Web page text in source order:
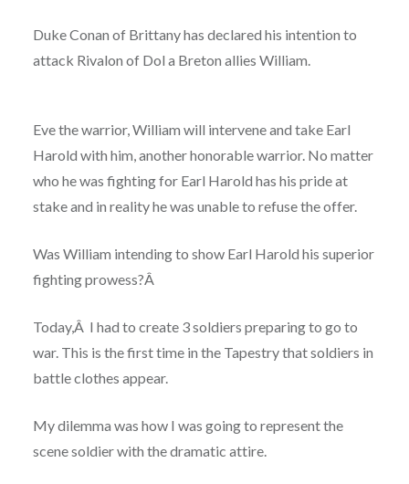
Duke Conan of Brittanyhas declared his intention to
attack Rivalon of Dol a Breton allies William.
Eve the warrior, William will intervene and take Earl
Harold with him, another honorable warrior. No matter
who he was fighting for Earl Harold has his pride at
stake and in reality he was unable to refuse the offer.
Was William intending to show Earl Harold his superior
fighting prowess?Â
Today,Â I had to create 3 soldiers preparing to go to
war. This is the first time in the Tapestrythat soldiers in
battle clothes appear.
My dilemma was how I was going to represent the
scene soldier with the dramatic attire.